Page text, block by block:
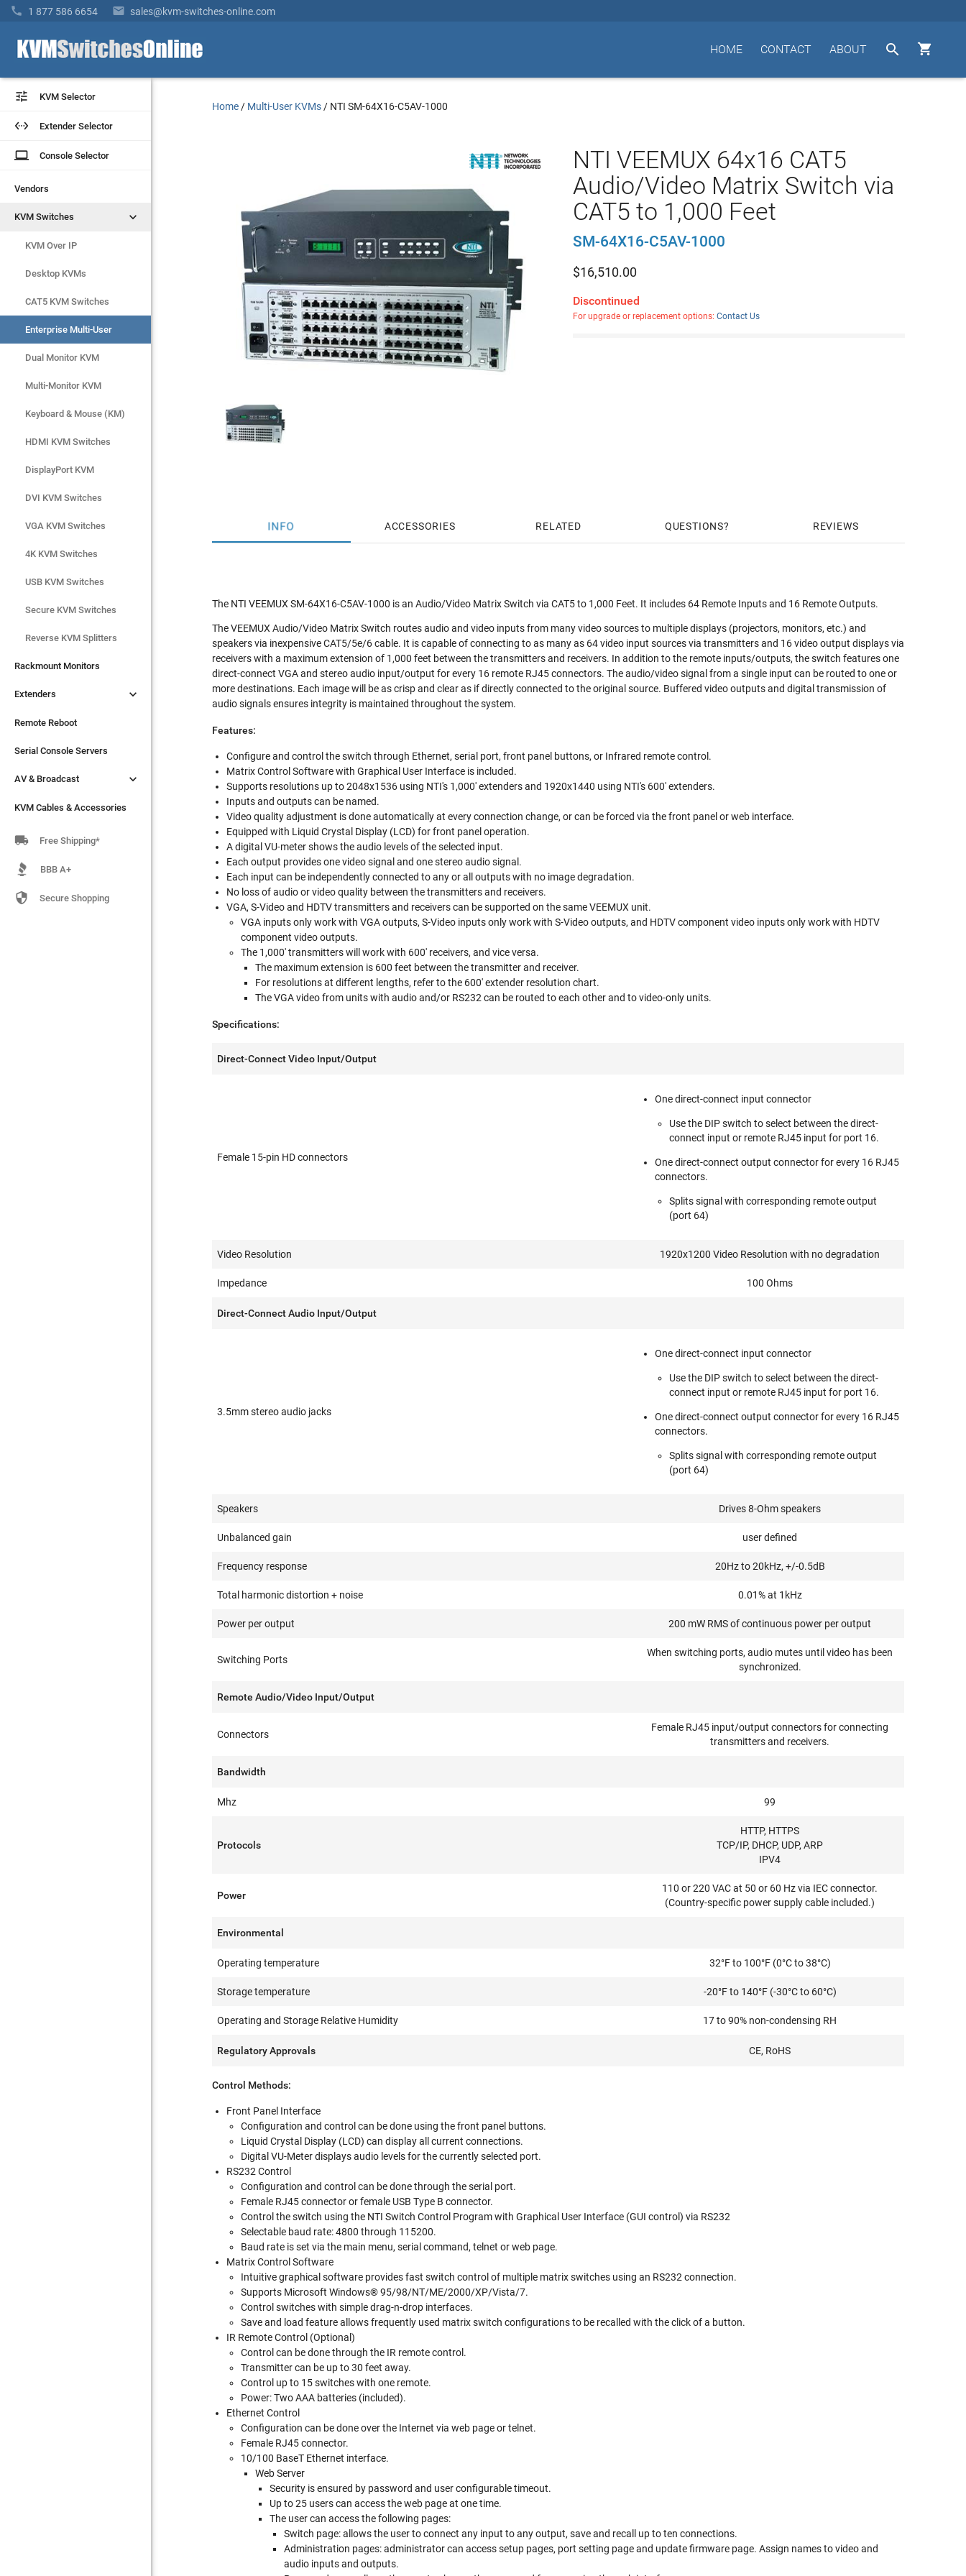
 1 877 586 6654  sales@kvm-switches-online.com


ABOUT
CONTACT
HOME
 KVM Selector
 Extender Selector
laptop Console Selector
Vendors
KVM Switches 
KVM Over IP
Desktop KVMs
CAT5 KVM Switches
Enterprise Multi-User
Dual Monitor KVM
Multi-Monitor KVM
Keyboard & Mouse (KM)
HDMI KVM Switches
DisplayPort KVM
DVI KVM Switches
VGA KVM Switches
4K KVM Switches
USB KVM Switches
Secure KVM Switches
Rackmount Monitors
Extenders
Remote Reboot
Serial Console Servers
AV & Broadcast
KVM Cables & Accessories
 KVM Selector
 Extender Selector
laptop Console Selector
Vendors
KVM Switches 
KVM Over IP
Desktop KVMs
CAT5 KVM Switches
Enterprise Multi-User
Dual Monitor KVM
Multi-Monitor KVM
Keyboard & Mouse (KM)
HDMI KVM Switches
DisplayPort KVM
DVI KVM Switches
VGA KVM Switches
4K KVM Switches
USB KVM Switches
Secure KVM Switches
Reverse KVM Splitters
Rackmount Monitors
Extenders 
Remote Reboot
Serial Console Servers
AV & Broadcast 
KVM Cables & Accessories
 Free Shipping*
BBB A+
 Secure Shopping
Home / Multi-User KVMs / NTI SM-64X16-C5AV-1000
NTI VEEMUX 64x16 CAT5
Audio/Video Matrix Switch via
CAT5 to 1,000 Feet
SM-64X16-C5AV-1000
$16,510.00
Discontinued
For upgrade or replacement options: Contact Us
INFO ACCESSORIES RELATED QUESTIONS REVIEWS
The NTI VEEMUX SM-64X16-C5AV-1000 is an Audio/Video Matrix Switch via CAT5 to 1,000 Feet. It includes 64 Remote Inputs and 16 Remote Outputs.
The VEEMUX Audio/Video Matrix Switch routes audio and video inputs from many video sources to multiple displays (projectors, monitors, etc.) and
speakers via inexpensive CAT5/5e/6 cable. It is capable of connecting to as many as 64 video input sources via transmitters and 16 video output displays via
receivers with a maximum extension of 1,000 feet between the transmitters and receivers. In addition to the remote inputs/outputs, the switch features one
direct-connect VGA and stereo audio input/output for every 16 remote RJ45 connectors. The audio/video signal from a single input can be routed to one or
more destinations. Each image will be as crisp and clear as if directly connected to the original source. Buffered video outputs and digital transmission of
audio signals ensures integrity is maintained throughout the system.
Features:
Configure and control the switch through Ethernet, serial port, front panel buttons, or Infrared remote control.
Matrix Control Software with Graphical User Interface is included.
Supports resolutions up to 2048x1536 using NTI's 1,000' extenders and 1920x1440 using NTI's 600' extenders.
Inputs and outputs can be named.
Video quality adjustment is done automatically at every connection change, or can be forced via the front panel or web interface.
Equipped with Liquid Crystal Display (LCD) for front panel operation.
A digital VU-meter shows the audio levels of the selected input.
Each output provides one video signal and one stereo audio signal.
Each input can be independently connected to any or all outputs with no image degradation.
No loss of audio or video quality between the transmitters and receivers.
VGA, S-Video and HDTV transmitters and receivers can be supported on the same VEEMUX unit.
VGA inputs only work with VGA outputs, S-Video inputs only work with S-Video outputs, and HDTV component video inputs only work with HDTV
component video outputs.
The 1,000' transmitters will work with 600' receivers, and vice versa.
The maximum extension is 600 feet between the transmitter and receiver.
For resolutions at different lengths, refer to the 600' extender resolution chart.
The VGA video from units with audio and/or RS232 can be routed to each other and to video-only units.
Specifications:
Direct-Connect Video Input/Output
Female 15-pin HD connectors
One direct-connect input connector
Use the DIP switch to select between the direct-
connect input or remote RJ45 input for port 16.
One direct-connect output connector for every 16 RJ45
connectors.
Splits signal with corresponding remote output
(port 64)
Video Resolution 1920x1200 Video Resolution with no degradation
Impedance 100 Ohms
Direct-Connect Audio Input/Output
3.5mm stereo audio jacks
One direct-connect input connector
Use the DIP switch to select between the direct-
connect input or remote RJ45 input for port 16.
One direct-connect output connector for every 16 RJ45
connectors.
Splits signal with corresponding remote output
(port 64)
Speakers Drives 8-Ohm speakers
Unbalanced gain user defined
Frequency response 20Hz to 20kHz, +/-0.5dB
Total harmonic distortion + noise 0.01% at 1kHz
Power per output 200 mW RMS of continuous power per output
Switching Ports
When switching ports, audio mutes until video has been
synchronized.
Remote Audio/Video Input/Output
Connectors
Female RJ45 input/output connectors for connecting
transmitters and receivers.
Bandwidth
Mhz 99
Protocols
HTTP, HTTPS
TCP/IP, DHCP, UDP, ARP
IPV4
Power
110 or 220 VAC at 50 or 60 Hz via IEC connector.
(Country-specific power supply cable included.)
Environmental
Operating temperature 32°F to 100°F (0°C to 38°C)
Storage temperature -20°F to 140°F (-30°C to 60°C)
Operating and Storage Relative Humidity 17 to 90% non-condensing RH
Regulatory Approvals CE, RoHS
Control Methods:
Front Panel Interface
Configuration and control can be done using the front panel buttons.
Liquid Crystal Display (LCD) can display all current connections.
Digital VU-Meter displays audio levels for the currently selected port.
RS232 Control
Configuration and control can be done through the serial port.
Female RJ45 connector or female USB Type B connector.
Control the switch using the NTI Switch Control Program with Graphical User Interface (GUI control) via RS232
Selectable baud rate: 4800 through 115200.
Baud rate is set via the main menu, serial command, telnet or web page.
Matrix Control Software
Intuitive graphical software provides fast switch control of multiple matrix switches using an RS232 connection.
Supports Microsoft Windows® 95/98/NT/ME/2000/XP/Vista/7.
Control switches with simple drag-n-drop interfaces.
Save and load feature allows frequently used matrix switch configurations to be recalled with the click of a button.
IR Remote Control (Optional)
Control can be done through the IR remote control.
Transmitter can be up to 30 feet away.
Control up to 15 switches with one remote.
Power: Two AAA batteries (included).
Ethernet Control
Configuration can be done over the Internet via web page or telnet.
Female RJ45 connector.
10/100 BaseT Ethernet interface.
Web Server
Security is ensured by password and user configurable timeout.
Up to 25 users can access the web page at one time.
The user can access the following pages:
Switch page: allows the user to connect any input to any output, save and recall up to ten connections.
Administration pages: administrator can access setup pages, port setting page and update firmware page. Assign names to video and
audio inputs and outputs.